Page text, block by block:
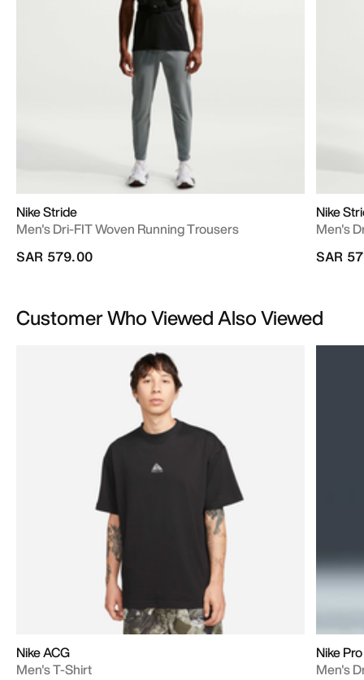
Nike Stride
Men's Dri-FIT Woven Running Trousers
SAR 579.00
Nike
Men's
SAR
Customer Who Viewed Also Viewed
Nike ACG
Men's T-Shirt
Nike
Men's